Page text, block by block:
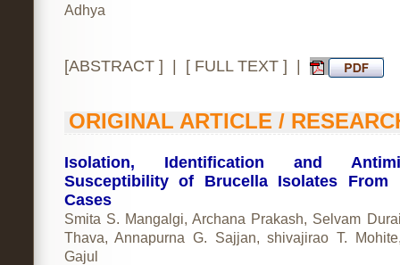
Adhya
[ABSTRACT] | [ FULL TEXT] |
ORIGINAL ARTICLE /
Isolation, Identification and
Susceptibility of Brucella Isolates From
Cases
Smita S. Mangalgi, Archana Prakash, Selvam
Thava, Annapurna G. Sajjan, shivajirao T.
Gajul